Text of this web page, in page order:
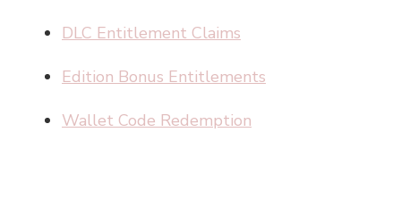
DLC Entitlement Claims
Edition Bonus Entitlements
Wallet Code Redemption